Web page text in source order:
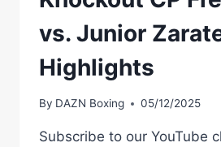
vs. Junior
Highlights
By DAZN Boxing 05/12/2025
Subscribe to our YouTube